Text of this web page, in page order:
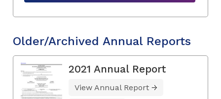
Older/Archived Annual Reports
2021 Annual Report
View Annual Report